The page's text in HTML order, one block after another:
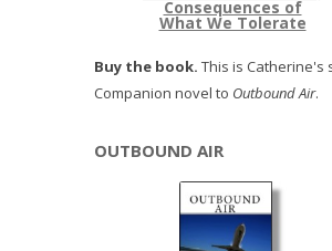
Consequences of
What We Tolerate
Buy the book. This is Catherine's
Companion novel to Outbound Air.
OUTBOUND AIR